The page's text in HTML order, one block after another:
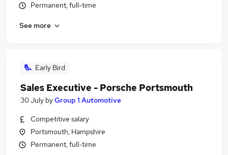
Permanent, full-time
See more
Early Bird
Sales Executive - Porsche Portsmouth
30 July byGroup 1 Automotive
Competitive salary
Portsmouth, Hampshire
Permanent, full-time